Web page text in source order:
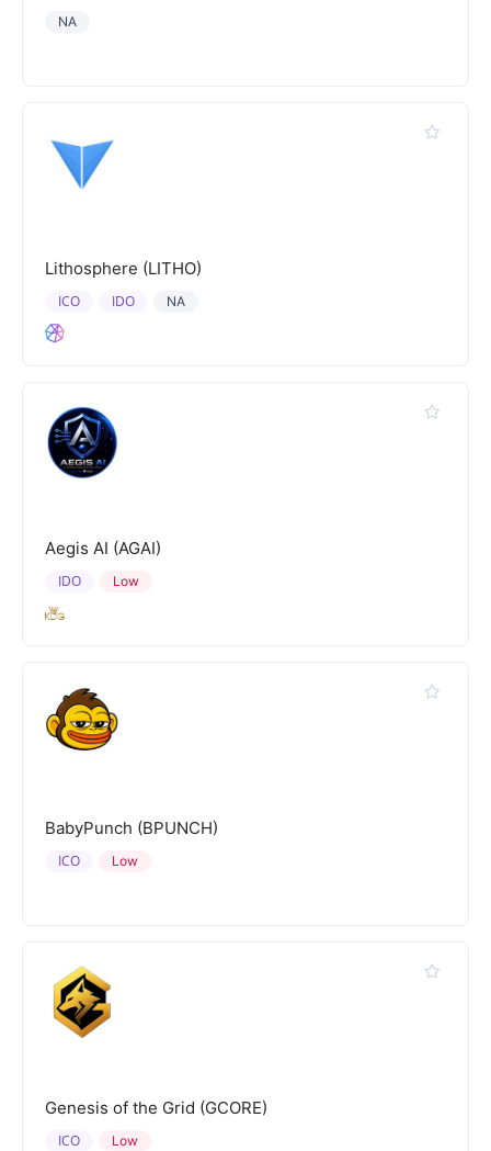
NA
Lithosphere (LITHO)
NA
ICO IDO
Aegis AI (AGAI)
Low
IDO
BabyPunch (BPUNCH)
Low
ICO
Genesis of the Grid (GCORE)
Low
ICO